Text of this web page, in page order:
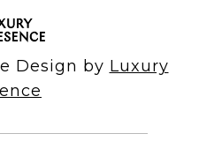
Design by Luxury